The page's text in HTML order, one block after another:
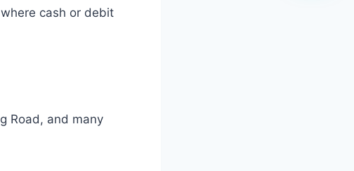
cash or debit
Road, and many